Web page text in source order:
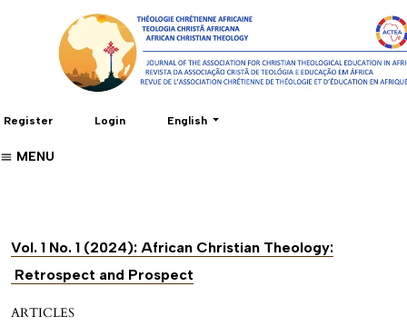
Register Login Change the language. The current
English
MENU
Vol. 1 No. 1 (2024): African Christian Theology:
Retrospect and Prospect
ARTICLES